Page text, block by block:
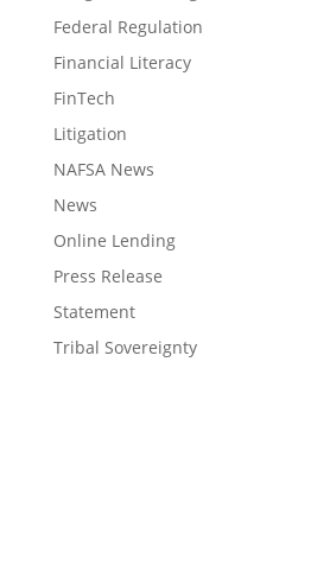
Federal Regulation
Financial Literacy
FinTech
Litigation
NAFSA News
News
Online Lending
Press Release
Statement
Tribal Sovereignty